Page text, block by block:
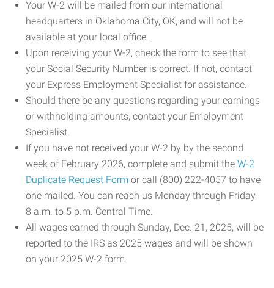
Your W-2 will be mailed from our international
headquarters in Oklahoma City, OK, and will not be
available at your local office.
Upon receiving your W-2, check the form to see that
your Social Security Number is correct. If not, contact
your Express Employment Specialist for assistance.
Should there be any questions regarding your earnings
or withholding amounts, contact your Employment
Specialist.
If you have not received your W-2 by by the second
week of February 2026, complete and submit the W-2
Duplicate Request Form or call (800) 222-4057 to have
one mailed. You can reach us Monday through Friday,
8 a.m. to 5 p.m. Central Time.
All wages earned through Sunday, Dec. 21, 2025, will be
reported to the IRS as 2025 wages and will be shown
on your 2025 W-2 form.